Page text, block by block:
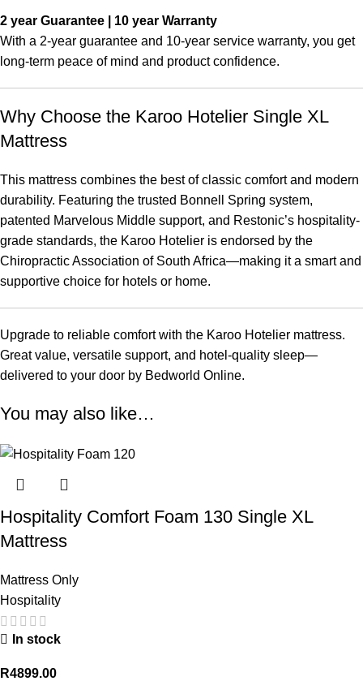
2 year Guarantee | 10 year Warranty
With a 2-year guarantee and 10-year service warranty, you get
long-term peace of mind and product confidence.
Why Choose the Karoo Hotelier Single XL
Mattress
This mattress combines the best of classic comfort and modern
durability. Featuring the trusted Bonnell Spring system,
patented Marvelous Middle support, and Restonic’s hospitality-
grade standards, the Karoo Hotelier is endorsed by the
Chiropractic Association of South Africa—making it a smart and
supportive choice for hotels or home.
Upgrade to reliable comfort with the Karoo Hotelier mattress.
Great value, versatile support, and hotel-quality sleep—
delivered to your door by Bedworld Online.
You may also like…
Hospitality Comfort Foam 130 Single XL
Mattress
Mattress Only
Hospitality
In stock
R4899.00